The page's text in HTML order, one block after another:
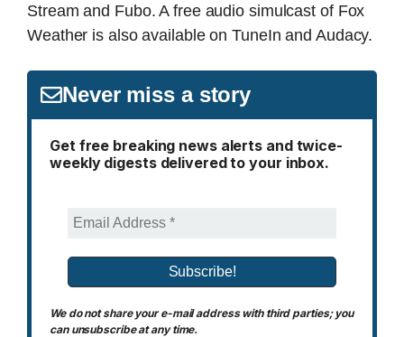
Stream and Fubo. A free audio simulcast of Fox
Weather is also available on TuneIn and Audacy.
Never miss a story
Get free breaking news alerts and twice-
weekly digests delivered to your inbox.
We do not share your e-mail address with third parties; you
can unsubscribe at any time.